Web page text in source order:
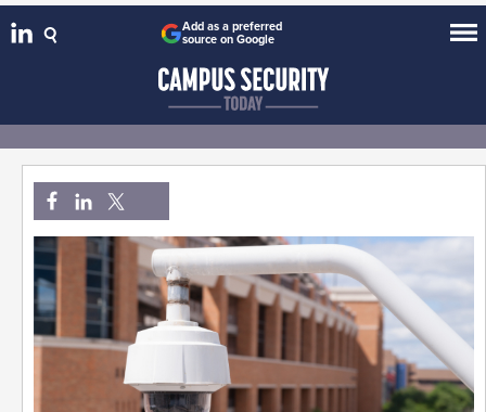
Add as a preferred
source on Google